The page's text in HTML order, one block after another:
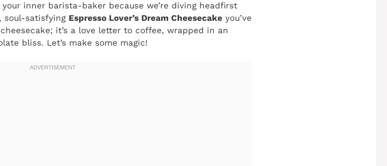
inner barista-baker because we’re diving headfirst
soul-satisfying Espresso Lover’s Dream Cheesecake you’ve
it’s a love letter to coffee, wrapped in an
bliss. Let’s make some magic!